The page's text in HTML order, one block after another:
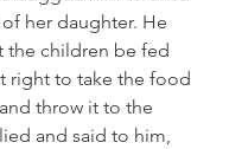
her daughter. He
the children be fed
right to take the food
throw it to the
and said to him,